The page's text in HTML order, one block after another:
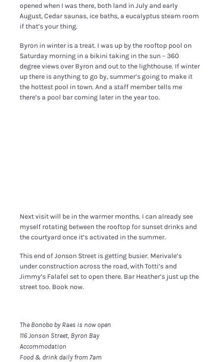
opened when I was there, both land in July and early
August, Cedar saunas, ice baths, a eucalyptus steam room
if that’s your thing.
Byron in winter is a treat. I was up by the rooftop pool on
Saturday morning in a bikini taking in the sun – 360
degree views over Byron and out to the lighthouse. If winter
up there is anything to go by, summer’s going to make it
the hottest pool in town. And a staff member tells me
there’s a pool bar coming later in the year too.
Next visit will be in the warmer months. I can already see
myself rotating between the rooftop for sunset drinks and
the courtyard once it’s activated in the summer.
This end of Jonson Street is getting busier. Merivale’s
under construction across the road, with Totti’s and
Jimmy’s Falafel set to open there. Bar Heather’s just up the
street too. Book now.
The Bonobo by Raes is now open
116 Jonson Street, Byron Bay
Accommodation
Food & drink daily from 7am